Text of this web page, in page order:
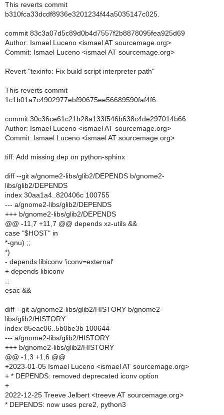
This reverts commit
b310fca33dcdf8936e3201234f44a5035147c025.
commit 83c3a07d5c89d0b4d7557f2b8878095fea925d69
Author: Ismael Luceno <ismael AT sourcemage.org>
Commit: Ismael Luceno <ismael AT sourcemage.org>
Revert "texinfo: Fix build script interpreter path"
This reverts commit
1c1b01a7c4902977ebf90675ee56689590faf4f6.
commit 30c36ce61c21b28a133f546b638c4de297014b66
Author: Ismael Luceno <ismael AT sourcemage.org>
Commit: Ismael Luceno <ismael AT sourcemage.org>
tiff: Add missing dep on python-sphinx
diff --git a/gnome2-libs/glib2/DEPENDS b/gnome2-
libs/glib2/DEPENDS
index 30aa1a4..820406c 100755
--- a/gnome2-libs/glib2/DEPENDS
+++ b/gnome2-libs/glib2/DEPENDS
@@ -11,7 +11,7 @@ depends xz-utils &&
case "$HOST" in
*-gnu) ;;
*)
- depends libiconv 'iconv=external'
+ depends libiconv
;;
esac &&
diff --git a/gnome2-libs/glib2/HISTORY b/gnome2-
libs/glib2/HISTORY
index 85eac06..5b0be3b 100644
--- a/gnome2-libs/glib2/HISTORY
+++ b/gnome2-libs/glib2/HISTORY
@@ -1,3 +1,6 @@
+2023-01-05 Ismael Luceno <ismael AT sourcemage.org>
+ * DEPENDS: removed deprecated iconv option
+
2022-12-25 Treeve Jelbert <treeve AT sourcemage.org>
* DEPENDS: now uses pcre2, python3